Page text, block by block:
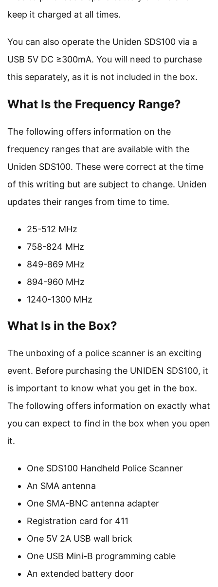
keep it charged at all times.
You can also operate the Uniden SDS100 via a
USB 5V DC ≥300mA. You will need to purchase
this separately, as it is not included in the box.
What Is the Frequency Range?
The following offers information on the
frequency ranges that are available with the
Uniden SDS100. These were correct at the time
of this writing but are subject to change. Uniden
updates their ranges from time to time.
25-512 MHz
758-824 MHz
849-869 MHz
894-960 MHz
1240-1300 MHz
What Is in the Box?
The unboxing of a police scanner is an exciting
event. Before purchasing the UNIDEN SDS100, it
is important to know what you get in the box.
The following offers information on exactly what
you can expect to find in the box when you open
it.
One SDS100 Handheld Police Scanner
An SMA antenna
One SMA-BNC antenna adapter
Registration card for 411
One 5V 2A USB wall brick
One USB Mini-B programming cable
An extended battery door